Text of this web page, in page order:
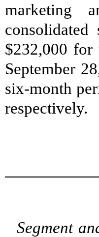
marketing
$232,000 for
September
six-month
respectively.
Segment